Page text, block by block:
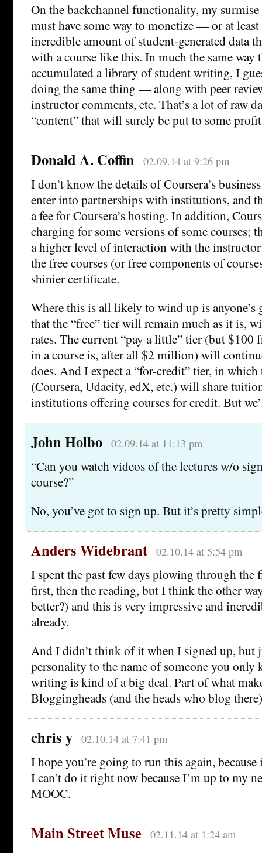
On the backchannel functionality, my surmise
must have some way to monetize — or at
incredible amount of student-generated data
with a course like this. In much the same way
accumulated a library of student writing, I
doing the same thing — along with peer
instructor comments, etc. That’s a lot of raw
“content” that will surely be put to some
Donald A. Coffin 02.09.14 at 9:26 pm
I don’t know the details of Coursera’s
enter into partnerships with institutions, and
a fee for Coursera’s hosting. In addition,
charging for some versions of some courses;
a higher level of interaction with the
the free courses (or free components of
shinier certificate.
Where this is all likely to wind up is anyone’s
that the “free” tier will remain much as it is,
rates. The current “pay a little” tier (but $100
in a course is, after all $2 million) will
does. And I expect a “for-credit” tier, in
(Coursera, Udacity, edX, etc.) will share
institutions offering courses for credit. But
John Holbo 02.09.14 at 11:13 pm
“Can you watch videos of the lectures w/o
course?”
No, you’ve got to sign up. But it’s pretty
Anders Widebrant 02.10.14 at 5:54 pm
I spent the past few days plowing through the
first, then the reading, but I think the other
better?) and this is very impressive and
already.
And I didn’t think of it when I signed up, but
personality to the name of someone you only
writing is kind of a big deal. Part of what
Bloggingheads (and the heads who blog
chris y 02.10.14 at 7:41 pm
I hope you’re going to run this again,
I can’t do it right now because I’m up to my
MOOC.
Main Street Muse 02.11.14 at 1:24 am